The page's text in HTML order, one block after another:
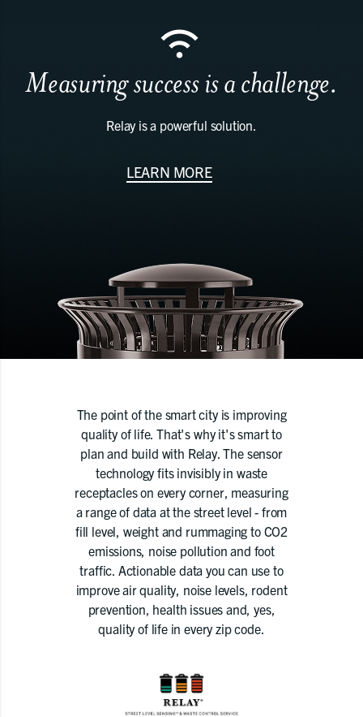
Measuring success is a challenge.
Relay is a powerful solution.
LEARN MORE
The point of the smart city is improving
quality of life. That's why it's smart to
plan and build with Relay. The sensor
technology fits invisibly in waste
receptacles on every corner, measuring
a range of data at the street level - from
fill level, weight and rummaging to CO2
emissions, noise pollution and foot
traffic. Actionable data you can use to
improve air quality, noise levels, rodent
prevention, health issues and, yes,
quality of life in every zip code.